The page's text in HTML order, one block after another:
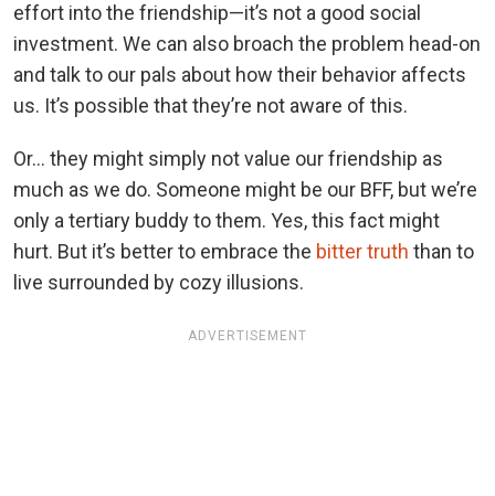
effort into the friendship—it’s not a good social
investment. We can also broach the problem head-on
and talk to our pals about how their behavior affects
us. It’s possible that they’re not aware of this.
Or… they might simply not value our friendship as
much as we do. Someone might be our BFF, but we’re
only a tertiary buddy to them. Yes, this fact might
hurt. But it’s better to embrace the bitter truth than to
live surrounded by cozy illusions.
ADVERTISEMENT